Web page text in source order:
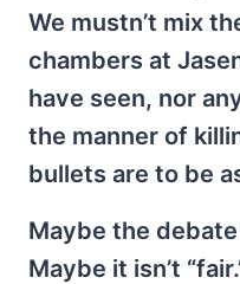
We mustn’t mix
chambers at
have seen, nor
the manner of
bullets are to be
Maybe the debate
Maybe it isn’t